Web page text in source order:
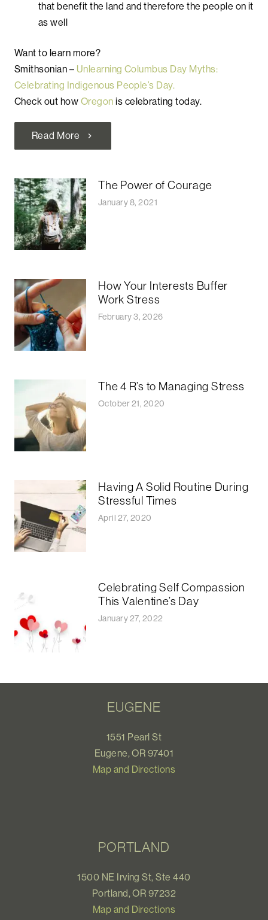
that benefit the land and therefore the people on it
as well
Want to learn more?
Smithsonian – Unlearning Columbus Day Myths:
Celebrating Indigenous People’s Day.
Check out how Oregon is celebrating today.
Read More chevron_right
The Power of Courage
January 8, 2021
How Your Interests Buffer
Work Stress
February 3, 2026
The 4 R’s to Managing Stress
October 21, 2020
Having A Solid Routine During
Stressful Times
April 27, 2020
Celebrating Self Compassion
This Valentine’s Day
January 27, 2022
EUGENE
1551 Pearl St
Eugene, OR 97401
Map and Directions
PORTLAND
1500 NE Irving St, Ste 440
Portland, OR 97232
Map and Directions